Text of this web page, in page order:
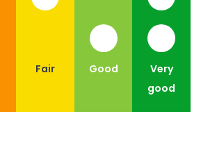
Fair Good
Very
good